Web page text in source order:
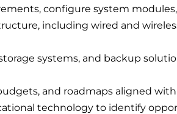
configure system
including wired and
systems, and backup
and roadmaps aligned
technology to identify